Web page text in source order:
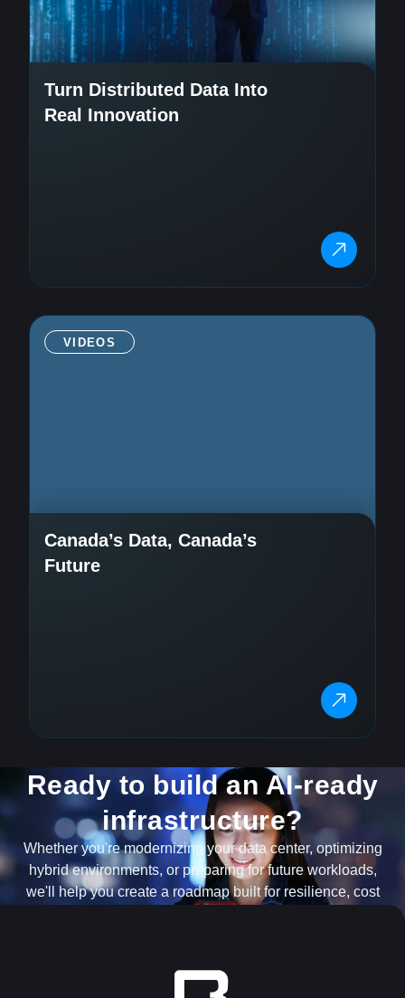
Turn Distributed Data Into
Real Innovation
VIDEOS
Canada’s Data, Canada’s
Future
Ready to build an AI-ready
infrastructure?
Whether you're modernizing your data center, optimizing
hybrid environments, or preparing for future workloads,
we'll help you create a roadmap built for resilience, cost